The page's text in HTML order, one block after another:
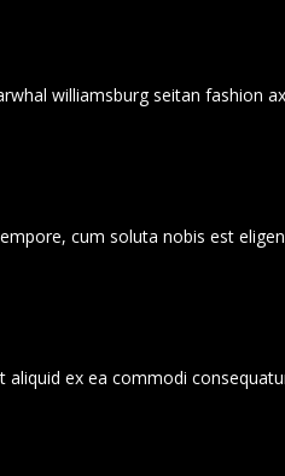
williamsburg seitan fashion
cum soluta nobis est
ex ea commodi